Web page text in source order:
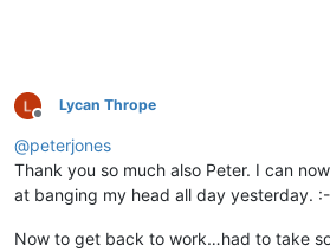
</
</
function
parser
Offline
Lycan Thrope
@peterjones
Thank you so much also Peter. I can
at banging my head all day yesterday.
Now to get back to work…had to take